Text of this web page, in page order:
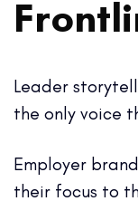
Leader
the only voice
Employer
their focus to